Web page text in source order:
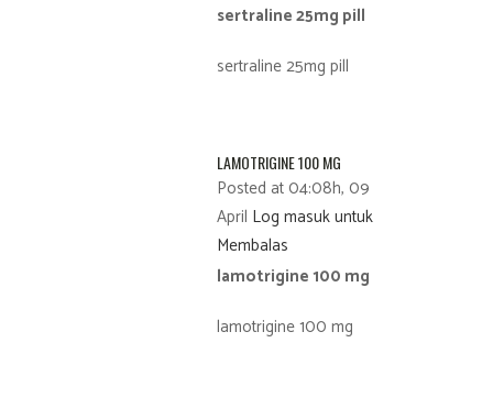
sertraline 25mg pill
sertraline 25mg pill
LAMOTRIGINE 100 MG
Posted at 04:08h, 09
April Log masuk untuk
Membalas
lamotrigine 100 mg
lamotrigine 100 mg